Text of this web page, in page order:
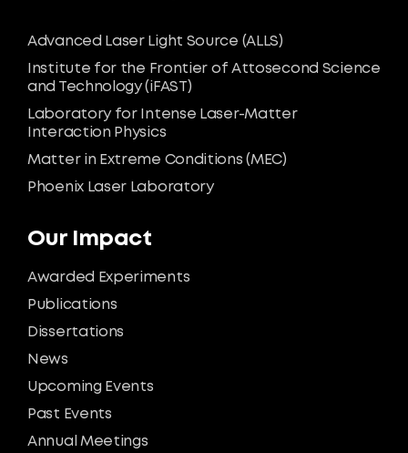
Our Impact
Awarded Experiments
Publications
Dissertations
News
Upcoming Events
Past Events
Annual Meetings
Advanced Laser Light Source (ALLS)
Institute for the Frontier of Attosecond Science
and Technology (iFAST)
Laboratory for Intense Laser-Matter
Interaction Physics
Matter in Extreme Conditions (MEC)
Phoenix Laser Laboratory